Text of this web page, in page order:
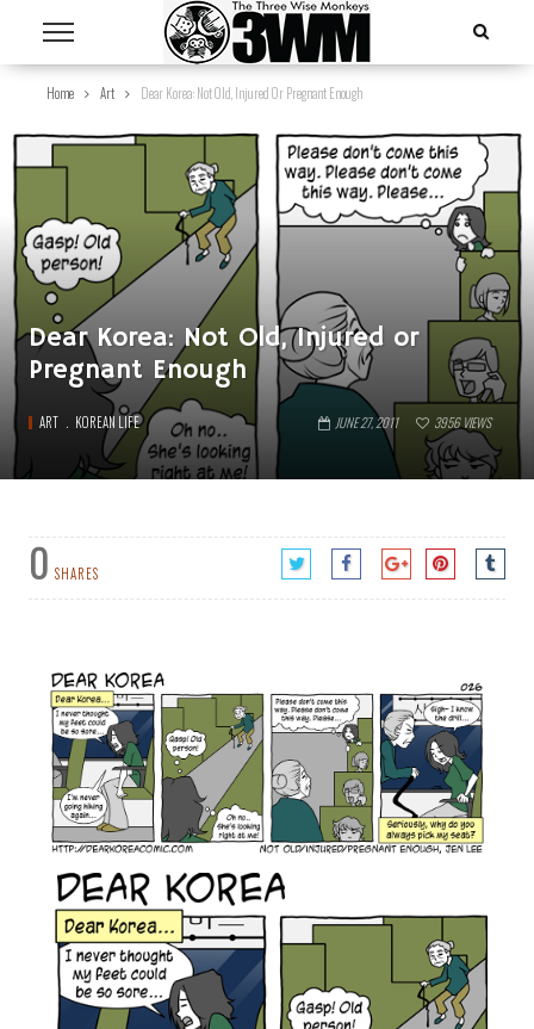
Home Art Dear Korea: Not Old, Injured Or Pregnant Enough
Dear Korea: Not Old, Injured or
Pregnant Enough
ART KOREAN LIFE JUNE 27, 2011 3956 VIEWS
0 SHARES